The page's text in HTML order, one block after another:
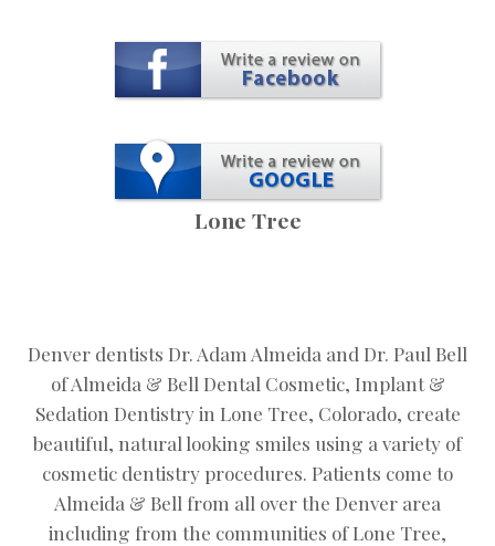
Lone Tree
Denver dentists Dr. Adam Almeida and Dr. Paul Bell
of Almeida & Bell Dental Cosmetic, Implant &
Sedation Dentistry in Lone Tree, Colorado, create
beautiful, natural looking smiles using a variety of
cosmetic dentistry procedures. Patients come to
Almeida & Bell from all over the Denver area
including from the communities of Lone Tree,